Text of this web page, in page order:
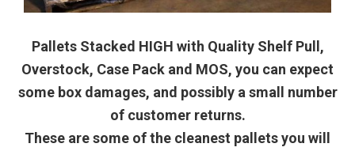
Pallets Stacked HIGH with Quality Shelf Pull,
Overstock, Case Pack and MOS, you can expect
some box damages, and possibly a small number
of customer returns.
These are some of the cleanest pallets you will